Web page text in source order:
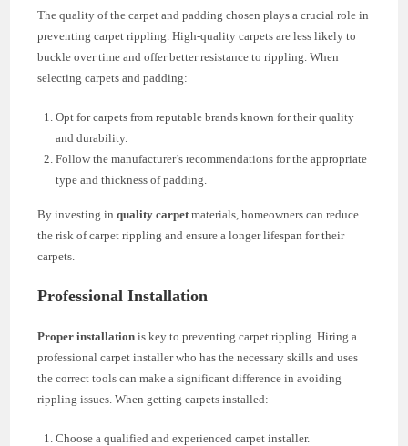
The quality of the carpet and padding chosen plays a crucial role in
preventing carpet rippling. High-quality carpets are less likely to
buckle over time and offer better resistance to rippling. When
selecting carpets and padding:
Opt for carpets from reputable brands known for their quality
and durability.
Follow the manufacturer’s recommendations for the appropriate
type and thickness of padding.
By investing inquality carpet materials, homeowners can reduce
the risk of carpet rippling and ensure a longer lifespan for their
carpets.
Professional Installation
Proper installation is key to preventing carpet rippling. Hiring a
professional carpet installer who has the necessary skills and uses
the correct tools can make a significant difference in avoiding
rippling issues. When getting carpets installed:
Choose a qualified and experienced carpet installer.